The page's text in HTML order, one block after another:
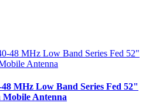
MHz Low Band Series Fed 52"
Antenna